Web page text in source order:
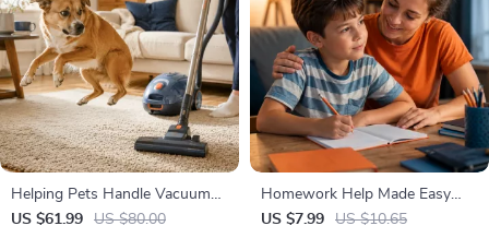
Helping Pets Handle Vacuum
Stress
US $61.99 US $80.00
Homework Help Made Easy
Toolkit for Parents – Printable
US $7.99 US $10.65